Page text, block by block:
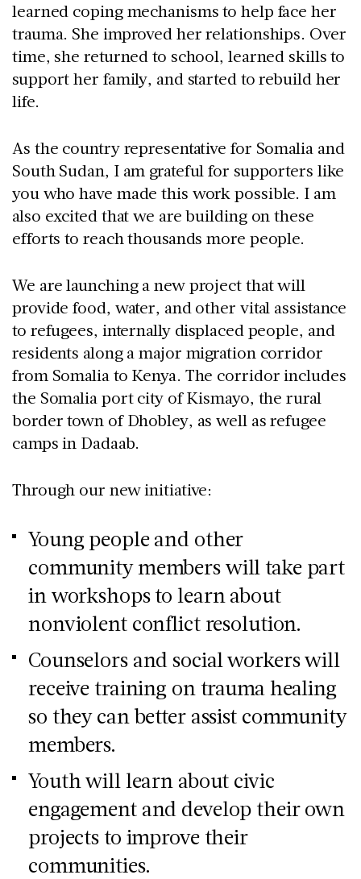
learned coping mechanisms to help face her
trauma. She improved her relationships. Over
time, she returned to school, learned skills to
support her family, and started to rebuild her
life.
As the country representative for Somalia and
South Sudan, I am grateful for supporters like
you who have made this work possible. I am
also excited that we are building on these
efforts to reach thousands more people.
We are launching a new project that will
provide food, water, and other vital assistance
to refugees, internally displaced people, and
residents along a major migration corridor
from Somalia to Kenya. The corridor includes
the Somalia port city of Kismayo, the rural
border town of Dhobley, as well as refugee
camps in Dadaab.
Through our new initiative:
Young people and other
community members will take part
in workshops to learn about
nonviolent conflict resolution.
Counselors and social workers will
receive training on trauma healing
so they can better assist community
members.
Youth will learn about civic
engagement and develop their own
projects to improve their
communities.